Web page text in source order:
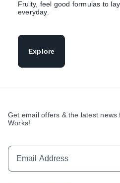
Fruity, feel good formulas to
everyday.
Explore
Get email offers & the latest news
Works!